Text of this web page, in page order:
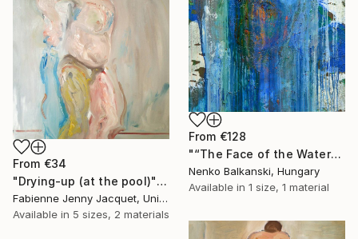
From €128
"“The Face of the Water”" Print
Nenko Balkanski, Hungary
Available in 1 size, 1 material
From €34
"Drying-up (at the pool)" Print
Fabienne Jenny Jacquet, United Kingdom
Available in 5 sizes, 2 materials